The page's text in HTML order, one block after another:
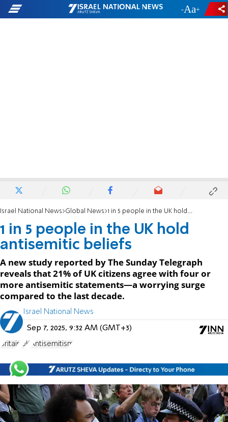
- +
Israel National News Global News 1 in 5 people in the UK hold antisemitic beliefs
1 in 5 people in the UK hold
antisemitic beliefs
A new study reported by The Sunday Telegraph
reveals that 21% of UK citizens agree with four or
more antisemitic statements—a worrying surge
compared to the last decade.
Israel National News
Sep 7, 2025, 9:32 AM (GMT+3)
Britain UK Antisemitism